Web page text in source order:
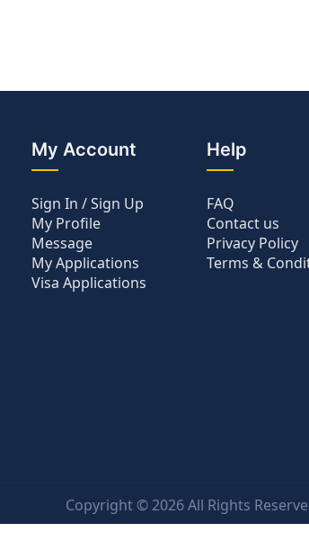
My Account
Sign In / Sign Up
My Profile
Message
My Applications
Visa Applications
Help
FAQ
Contact us
Privacy Policy
Terms &
Copyright © 2026 All Rights